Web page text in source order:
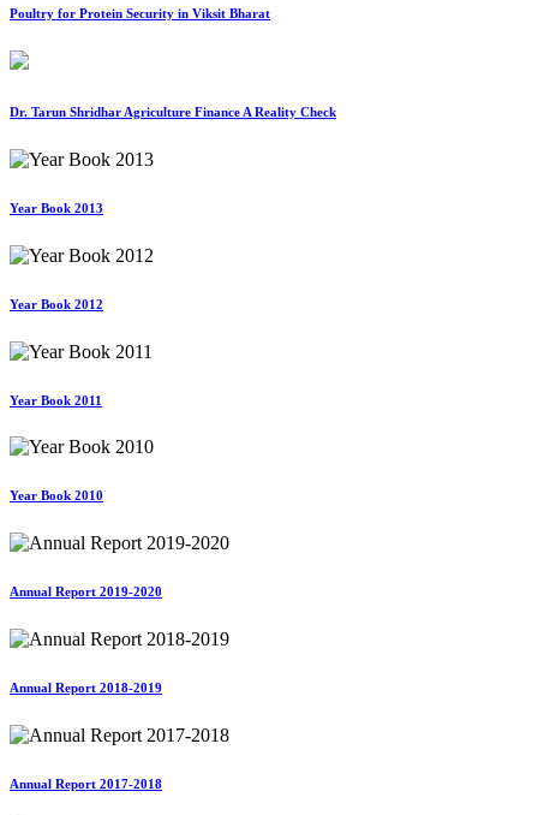
Poultry for Protein Security in Viksit Bharat
Dr. Tarun Shridhar Agriculture Finance A Reality Check
Year Book 2013
Year Book 2012
Year Book 2011
Year Book 2010
Annual Report 2019-2020
Annual Report 2018-2019
Annual Report 2017-2018